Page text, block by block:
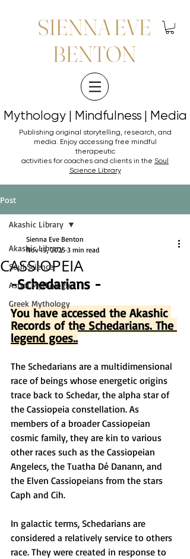
SIENNA EVE
BENTON
Mythology | Mindfulness | Media
Mythology | Mindfulness | Media
Publishing original storytelling, research, and
media. Enjoy accessing free mindful
therapeutic
activities for coaches and clients in the Soul
Science Library
Post
Akashic Library
Soul Science
Astral Mythology
Greek Mythology
Akashic Library
CASSIOPEIA
Sienna Eve Benton
Nov 19, 2025 3 min read
-Schedarians -
You have accessed the Akashic
Records of the Schedarians. The
legend goes..
The Schedarians are a multidimensional
race of beings whose energetic origins
trace back to Schedar, the alpha star of
the Cassiopeia constellation. As
members of a broader Cassiopeian
cosmic family, they are kin to various
other races such as the Cassiopeian
Angelecs, the Tuatha Dé Danann, and
the Elven Cassiopeians from the stars
Caph and Cih.
In galactic terms, Schedarians are
considered a relatively service to others
race. They were created in response to